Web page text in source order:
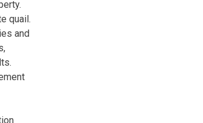
quail.
and